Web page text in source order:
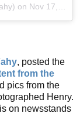
on Nov 17, 2017 at 10:24am PST
, posted the
from the
pics from the
Henry.
is on newsstands